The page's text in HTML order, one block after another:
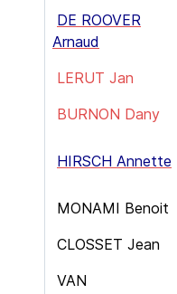
DE ROOVER
Arnaud
LERUT Jan
BURNON Dany
HIRSCH Annette
MONAMI Benoit
CLOSSET Jean
VAN